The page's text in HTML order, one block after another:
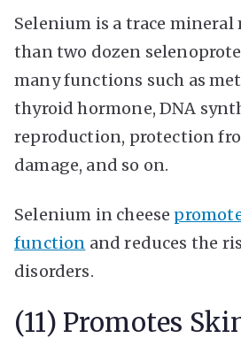
Selenium is a trace mineral
than two dozen
many functions such as
thyroid hormone, DNA
reproduction, protection
damage, and so on.
Selenium in cheese
function and reduces the
disorders.
(11) Promotes